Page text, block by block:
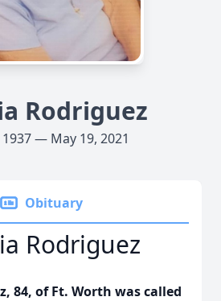
Rodriguez
— May 19, 2021
Obituary
Rodriguez
84, of Ft. Worth was called